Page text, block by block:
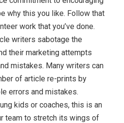
why this you like. Follow that
work that you’ve done.
writers sabotage the
their marketing attempts
mistakes. Many writers can
of article re-prints by
errors and mistakes.
kids or coaches, this is an
team to stretch its wings of